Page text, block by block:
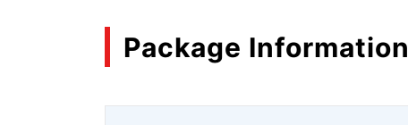
Package Information